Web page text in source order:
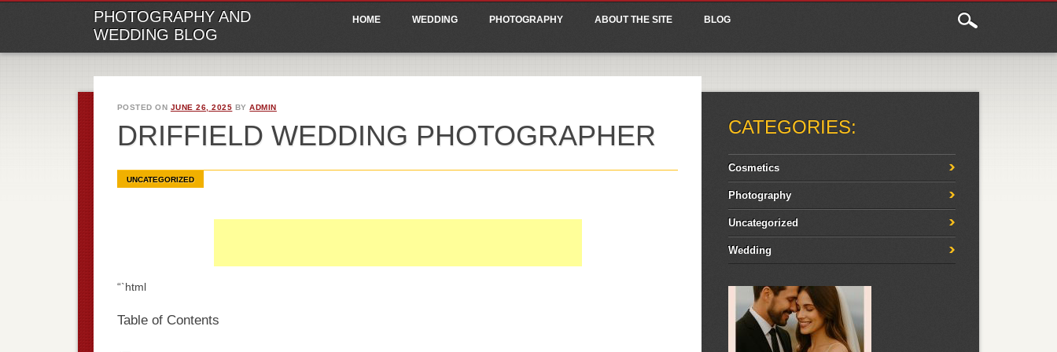
PHOTOGRAPHY AND
WEDDING BLOG
Main menu
HOME WEDDING PHOTOGRAPHY ABOUT THE SITE BLOG
POSTED ON JUNE 26, 2025 BYADMIN
DRIFFIELD WEDDING PHOTOGRAPHER
UNCATEGORIZED
“`html
Table of Contents
CATEGORIES:
Cosmetics
Photography
Uncategorized
Wedding